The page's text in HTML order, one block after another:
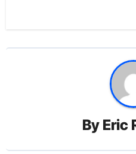
By Eric